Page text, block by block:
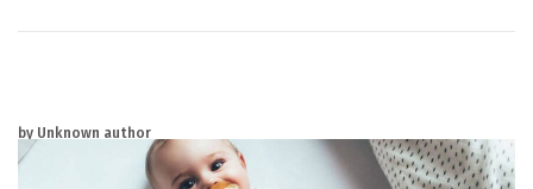
by Unknown author